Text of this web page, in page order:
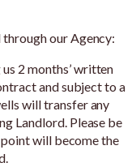
our Agency:
2 months’ written
and subject to a
will transfer any
Landlord. Please be
will become the